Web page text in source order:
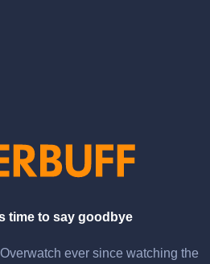
time to say goodbye
ever since watching the